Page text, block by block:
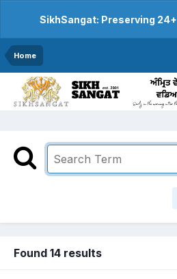
SikhSangat: Preserving
Home
Found 14 results